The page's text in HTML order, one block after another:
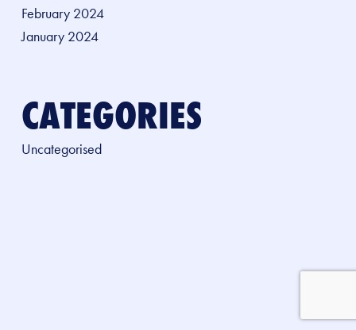
February 2024
January 2024
CATEGORIES
Uncategorised